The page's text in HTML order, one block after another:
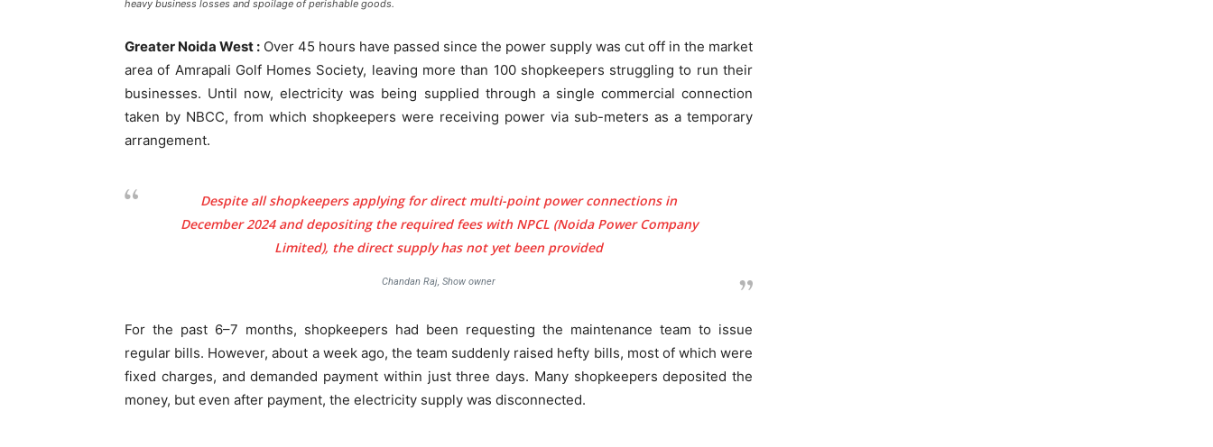
heavy business losses and spoilage of perishable goods.
Greater Noida West : Over 45 hours have passed since the power supply was cut off in the market
area of Amrapali Golf Homes Society, leaving more than 100 shopkeepers struggling to run their
businesses. Until now, electricity was being supplied through a single commercial connection
taken by NBCC, from which shopkeepers were receiving power via sub-meters as a temporary
arrangement.
Despite all shopkeepers applying for direct multi-point power connections in
December 2024 and depositing the required fees with NPCL (Noida Power Company
Limited), the direct supply has not yet been provided
Chandan Raj, Show owner
For the past 6–7 months, shopkeepers had been requesting the maintenance team to issue
regular bills. However, about a week ago, the team suddenly raised hefty bills, most of which were
fixed charges, and demanded payment within just three days. Many shopkeepers deposited the
money, but even after payment, the electricity supply was disconnected.